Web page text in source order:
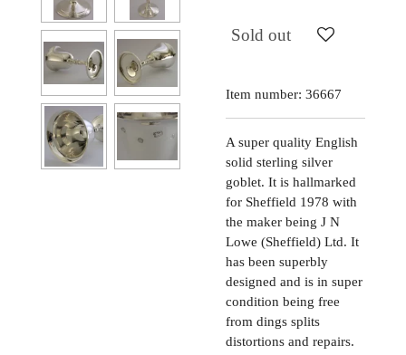
Sold out
Item number: 36667
A super quality English
solid sterling silver
goblet. It is hallmarked
for Sheffield 1978 with
the maker being J N
Lowe (Sheffield) Ltd. It
has been superbly
designed and is in super
condition being free
from dings splits
distortions and repairs.